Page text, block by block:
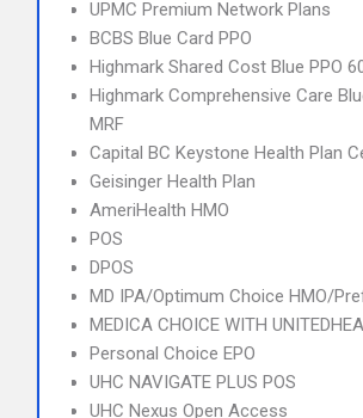
UPMC Premium Network Plans
BCBS Blue Card PPO
Highmark Shared Cost Blue PPO
Highmark Comprehensive Care
MRF
Capital BC Keystone Health Plan
Geisinger Health Plan
AmeriHealth HMO
POS
DPOS
MD IPA/Optimum Choice HMO/
MEDICA CHOICE WITH
Personal Choice EPO
UHC NAVIGATE PLUS POS
UHC Nexus Open Access